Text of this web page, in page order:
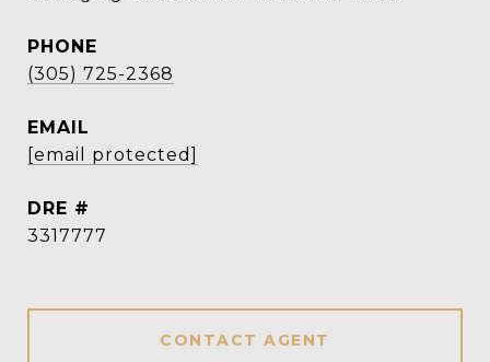
PHONE
(305) 725-2368
EMAIL
[email protected]
DRE #
3317777
CONTACT AGENT